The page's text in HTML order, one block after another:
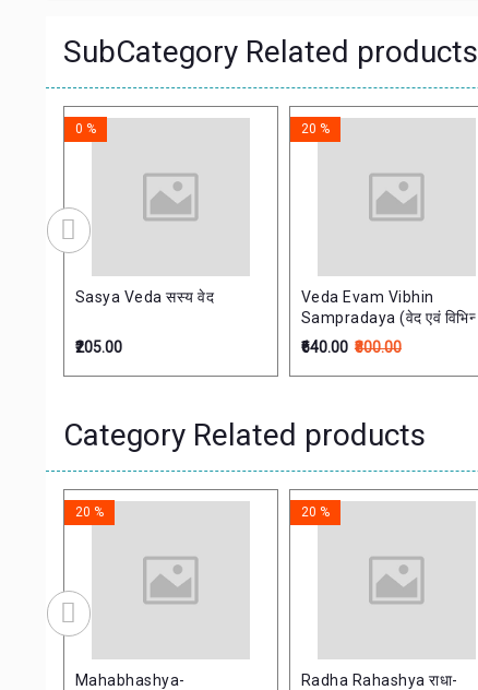
SubCategory Related products
Sasya Veda सस्य वेद
0 %
₹205.00
Veda Evam Vibhin
Sampradaya (वेद एवं विभिन्न
सम्प्रदाय)
20 %
₹640.00 ₹800.00
Category Related products
Mahabhashya-
20 %
Radha Rahashya राधा-
20 %